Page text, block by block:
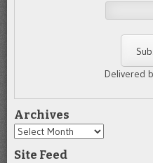
Delivered
Archives
Archives
Site Feed